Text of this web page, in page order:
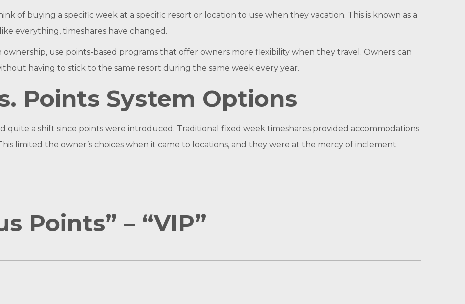
of buying a specific week at a specific resort or location to use when they vacation. This is known as a
everything, timeshares have changed.
ownership, use points-based programs that offer owners more flexibility when they travel. Owners can
having to stick to the same resort during the same week every year.
Points System Options
quite a shift since points were introduced. Traditional fixed week timeshares provided accommodations
limited the owner’s choices when it came to locations, and they were at the mercy of inclement
Points” – “VIP”